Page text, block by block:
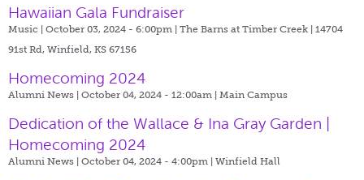
Hawaiian Gala Fundraiser
Music | October 03, 2024 - 6:00pm | The Barns at Timber Creek | 14704
91st Rd, Winfield, KS 67156
Homecoming 2024
Alumni News | October 04, 2024 - 12:00am | Main Campus
Dedication of the Wallace & Ina Gray Garden |
Homecoming 2024
Alumni News | October 04, 2024 - 4:00pm | Winfield Hall